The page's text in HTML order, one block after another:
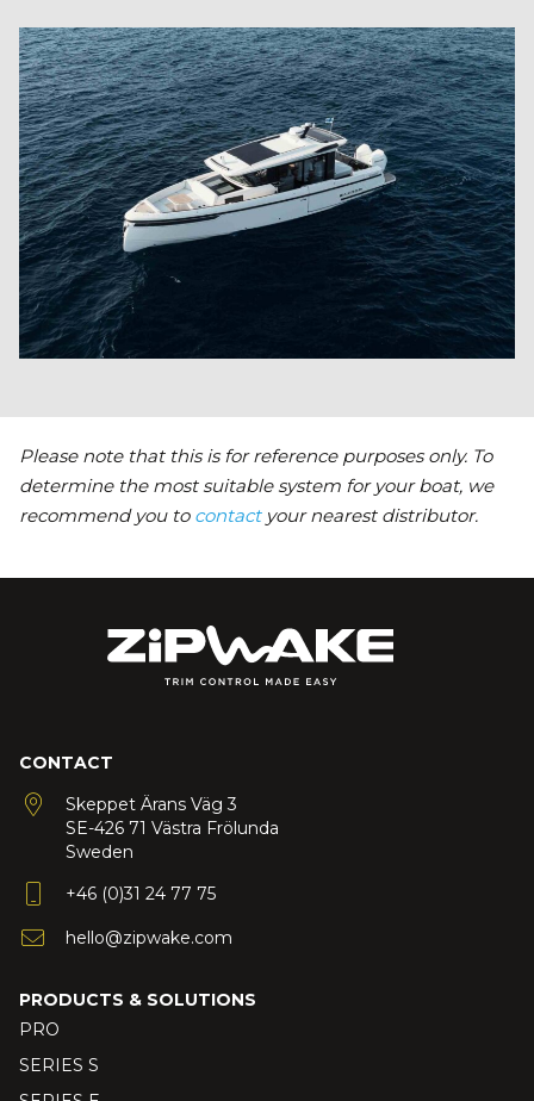
Please note that this is for reference purposes only. To
determine the most suitable system for your boat, we
recommend you to contactyour nearest distributor.
CONTACT
Skeppet Ärans Väg 3
SE-426 71 Västra Frölunda
Sweden
+46 (0)31 24 77 75
hello@zipwake.com
PRODUCTS & SOLUTIONS
PRO
SERIES S